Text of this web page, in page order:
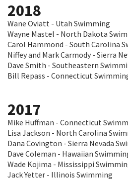
2018
Wane Oviatt - Utah Swimming
Wayne Mastel - North Dakota
Carol Hammond - South Carolina
Niffey and Mark Carmody - Sierra
Dave Smith - Southeastern
Bill Repass - Connecticut
2017
Mike Huffman - Connecticut
Lisa Jackson - North Carolina
Dana Covington - Sierra Nevada
Dave Coleman - Hawaiian
Wade Kojima - Mississippi
Jack Yetter - Illinois Swimming